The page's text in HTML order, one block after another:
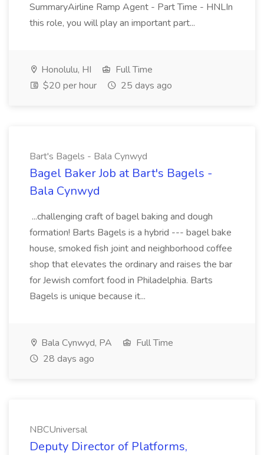
SummaryAirline Ramp Agent - Part Time - HNLIn
this role, you will play an important part...
Honolulu, HI
Full Time
$20 per hour
25 days ago
Bart's Bagels - Bala Cynwyd
Bagel Baker Job at Bart's Bagels -
Bala Cynwyd
...challenging craft of bagel baking and dough
formation! Barts Bagels is a hybrid --- bagel bake
house, smoked fish joint and neighborhood coffee
shop that elevates the ordinary and raises the bar
for Jewish comfort food in Philadelphia. Barts
Bagels is unique because it...
Bala Cynwyd, PA
Full Time
28 days ago
NBCUniversal
Deputy Director of Platforms,